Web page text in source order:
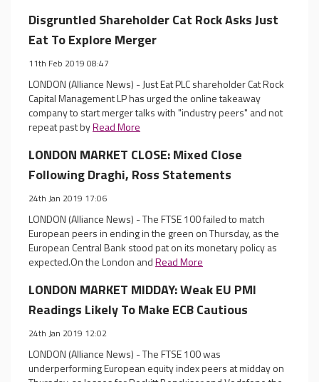
Disgruntled Shareholder Cat Rock Asks Just
Eat To Explore Merger
11th Feb 2019 08:47
LONDON (Alliance News) - Just Eat PLC shareholder Cat Rock
Capital Management LP has urged the online takeaway
company to start merger talks with "industry peers" and not
repeat past byRead More
LONDON MARKET CLOSE: Mixed Close
Following Draghi, Ross Statements
24th Jan 2019 17:06
LONDON (Alliance News) - The FTSE 100 failed to match
European peers in ending in the green on Thursday, as the
European Central Bank stood pat on its monetary policy as
expected.On the London andRead More
LONDON MARKET MIDDAY: Weak EU PMI
Readings Likely To Make ECB Cautious
24th Jan 2019 12:02
LONDON (Alliance News) - The FTSE 100 was
underperforming European equity index peers at midday on